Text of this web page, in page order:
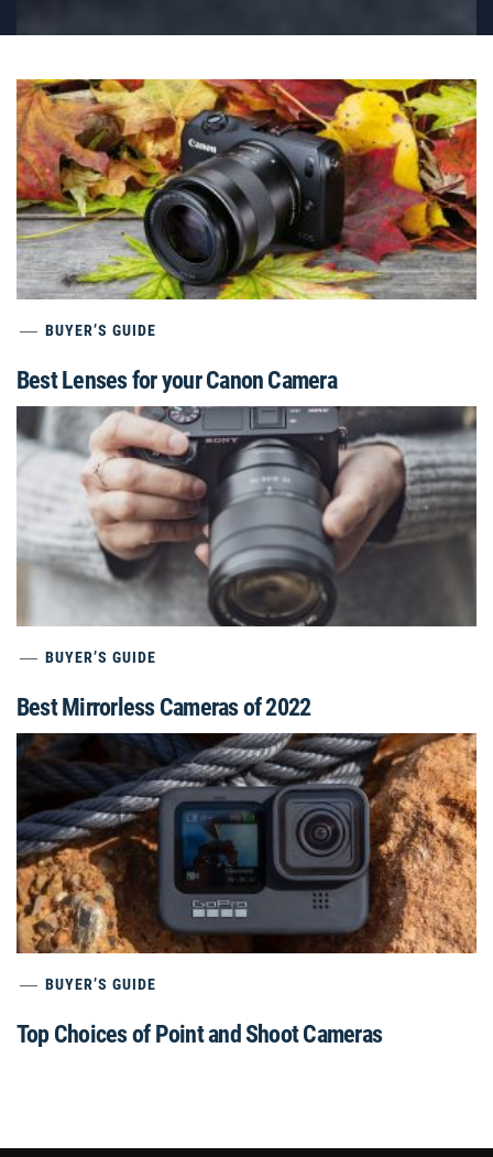
BUYER’S GUIDE
Best Lenses for your Canon Camera
BUYER’S GUIDE
Best Mirrorless Cameras of 2022
BUYER’S GUIDE
Top Choices of Point and Shoot Cameras